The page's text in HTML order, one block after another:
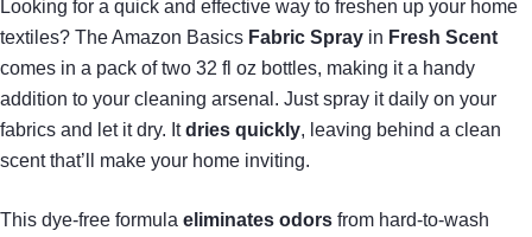
Looking for a quick and effective way to freshen up your home
textiles? The Amazon Basics Fabric Spray in Fresh Scent
comes in a pack of two 32 fl oz bottles, making it a handy
addition to your cleaning arsenal. Just spray it daily on your
fabrics and let it dry. Itdries quickly, leaving behind a clean
scent that’ll make your home inviting.
This dye-free formula eliminates odors from hard-to-wash